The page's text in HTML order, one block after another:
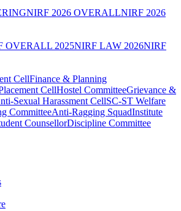
NIRF 2026 OVERALLNIRF 2026
OVERALL 2025NIRF LAW 2026NIRF
CellFinance & Planning
CellHostel CommitteeGrievance &
Sexual Harassment CellSC-ST Welfare
CommitteeAnti-Ragging SquadInstitute
CounsellorDiscipline Committee